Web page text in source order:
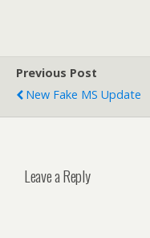
Previous Post
New Fake MS Update
Leave a Reply